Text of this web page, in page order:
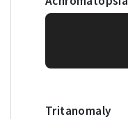
Tritanomaly